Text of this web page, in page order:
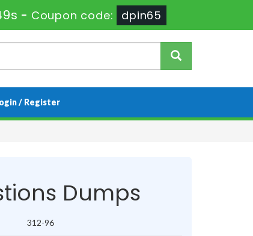
- Coupon code: dpin65
/ Register
Dumps
312-96